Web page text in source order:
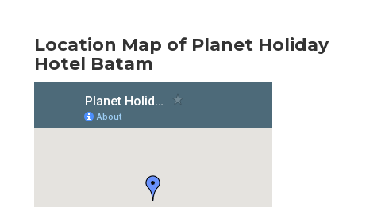
Location Map of Planet Holiday
Hotel Batam